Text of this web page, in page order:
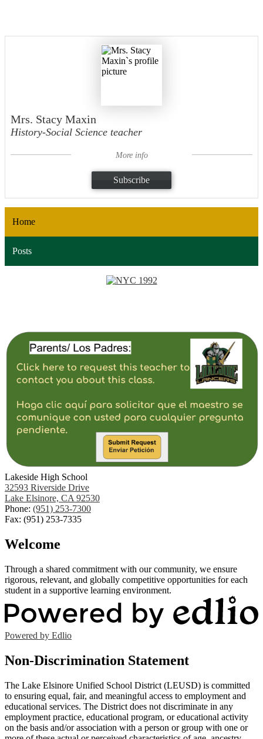
Mrs. Stacy Maxin
History-Social Science teacher
More info
Subscribe
Home
Posts
Lakeside High School
32593 Riverside Drive
Lake Elsinore, CA 92530
Phone: (951) 253-7300
Fax: (951) 253-7335
Welcome
Through a shared commitment with our community, we ensure
rigorous, relevant, and globally competitive opportunities for each
student in a supportive learning environment.
Powered by Edlio
Non-Discrimination Statement
The Lake Elsinore Unified School District (LEUSD) is committed
to ensuring equal, fair, and meaningful access to employment and
educational services. The District does not discriminate in any
employment practice, educational program, or educational activity
on the basis and/or association with a person or group with one or